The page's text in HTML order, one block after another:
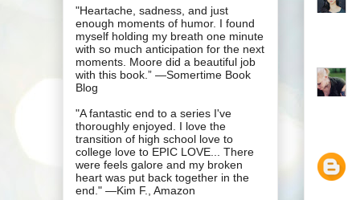
"Heartache, sadness, and just
enough moments of humor. I found
myself holding my breath one minute
with so much anticipation for the next
moments. Moore did a beautiful job
with this book.” —Somertime Book
Blog
"A fantastic end to a series I've
thoroughly enjoyed. I love the
transition of high school love to
college love to EPIC LOVE... There
were feels galore and my broken
heart was put back together in the
end." —Kim F., Amazon